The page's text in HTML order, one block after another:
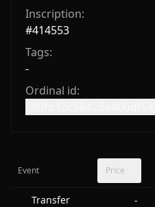
Inscription:
#414553
Tags:
-
Ordinal id:
Event Price
Transfer -